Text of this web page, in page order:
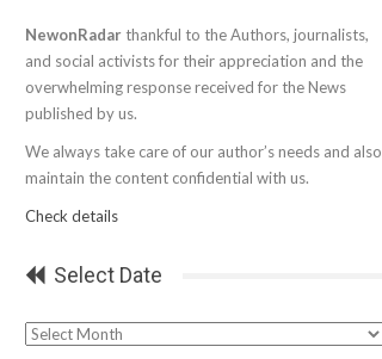
NewonRadar thankful to the Authors, journalists,
and social activists for their appreciation and the
overwhelming response received for the News
published by us.
We always take care of our author’s needs and also
maintain the content confidential with us.
Check details
Select Date
Select